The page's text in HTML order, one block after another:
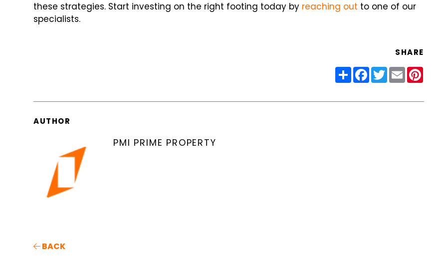
these strategies. Start investing on the right footing today by reaching out to one of our
specialists.
SHARE
ShareFacebook
Twitter
Email
AUTHOR
PMI PRIME PROPERTY
BACK